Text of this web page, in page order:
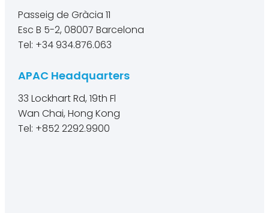
Passeig de Gràcia 11
Esc B 5-2, 08007 Barcelona
Tel: +34 934.876.063
APAC Headquarters
33 Lockhart Rd, 19th Fl
Wan Chai, Hong Kong
Tel: +852 2292.9900